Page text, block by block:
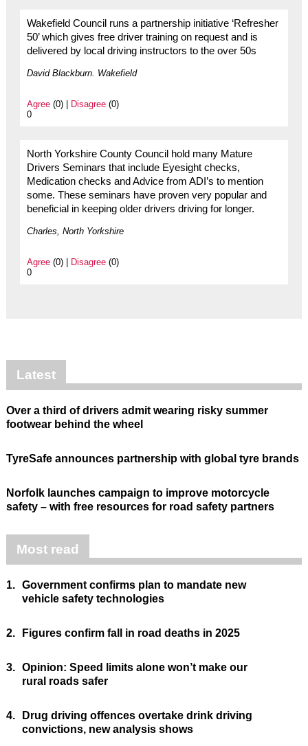
Wakefield Council runs a partnership initiative ‘Refresher
50’ which gives free driver training on request and is
delivered by local driving instructors to the over 50s
David Blackburn. Wakefield
Agree(0) | Disagree(0)
0
North Yorkshire County Council hold many Mature
Drivers Seminars that include Eyesight checks,
Medication checks and Advice from ADI’s to mention
some. These seminars have proven very popular and
beneficial in keeping older drivers driving for longer.
Charles, North Yorkshire
Agree(0) | Disagree(0)
0
Latest
Over a third of drivers admit wearing risky summer
footwear behind the wheel
TyreSafe announces partnership with global tyre brands
Norfolk launches campaign to improve motorcycle
safety – with free resources for road safety partners
Most read
1. Government confirms plan to mandate new
vehicle safety technologies
2. Figures confirm fall in road deaths in 2025
3. Opinion: Speed limits alone won’t make our
rural roads safer
4.
Drug driving offences overtake drink driving
convictions, new analysis shows